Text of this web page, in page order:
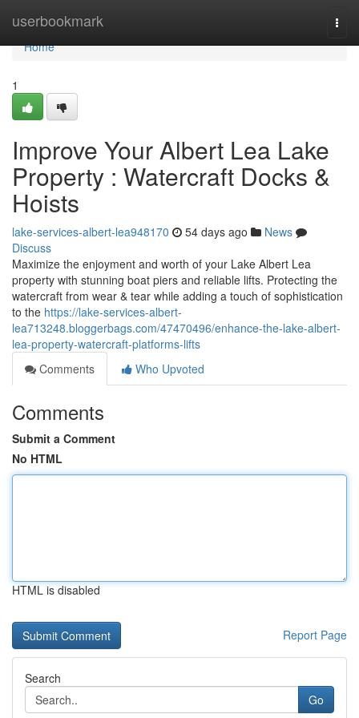
userbookmark
Home
Home
1
Improve Your Albert Lea Lake
Property : Watercraft Docks &
Hoists
lake-services-albert-lea948170 54 days ago
News
Discuss
Maximize the enjoyment and worth of your Lake Albert Lea
property with stunning boat piers and reliable lifts. Protecting the
watercraft from wear & tear while adding a touch of sophistication
to the https://lake-services-albert-
lea713248.bloggerbags.com/47470496/enhance-the-lake-albert-
lea-property-watercraft-platforms-lifts
Comments
Who Upvoted
Comments
Submit a Comment
No HTML
HTML is disabled
Report Page
Search
Go